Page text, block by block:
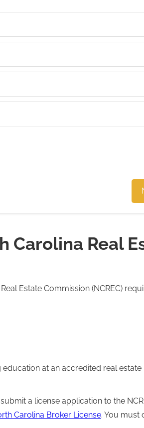
Carolina Real
Estate Commission (NCREC)
at an accredited real estate
a license application to the
Carolina Broker License. You must